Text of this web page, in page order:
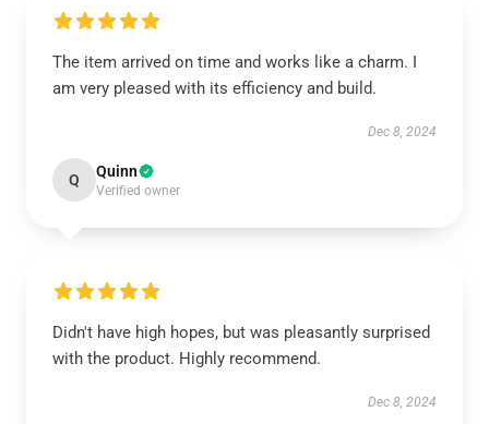
The item arrived on time and works like a charm. I
am very pleased with its efficiency and build.
Dec 8, 2024
Q Quinn
Verified owner
Didn't have high hopes, but was pleasantly surprised
with the product. Highly recommend.
Dec 8, 2024